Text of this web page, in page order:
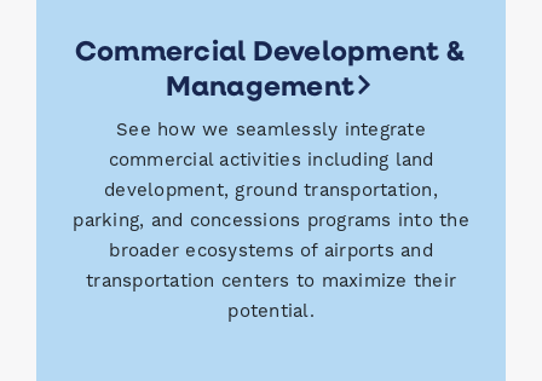
Commercial Development &
Management
See how we seamlessly integrate
commercial activities including land
development, ground transportation,
parking, and concessions programs into the
broader ecosystems of airports and
transportation centers to maximize their
potential.